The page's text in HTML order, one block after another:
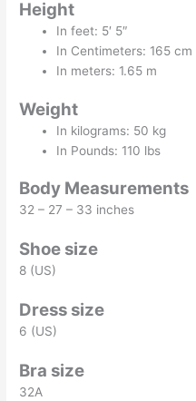
Height
In feet: 5′ 5″
In Centimeters: 165 cm
In meters: 1.65 m
Weight
In kilograms: 50 kg
In Pounds: 110 lbs
Body Measurements
32 – 27 – 33 inches
Shoe size
8 (US)
Dress size
6 (US)
Bra size
32A